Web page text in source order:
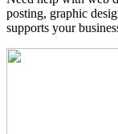
posting, graphic
supports your